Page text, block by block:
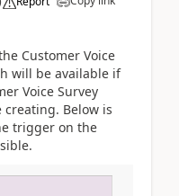
Customer Voice
will be available if
Voice Survey
creating. Below is
trigger on the